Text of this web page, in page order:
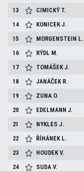
13
CIMICKÝ T.
14
KONICEKJ.
15
MORGENSTEIN L.
16
RÝDL M.
17
TOMÁŠEKJ.
18
JANÁČEK R.
19
ZUNA O.
20
EDELMANNJ.
21
NYKLESJ.
22
ŘÍHÁNEK L.
23
HOUDEKV.
24
SUDAV.